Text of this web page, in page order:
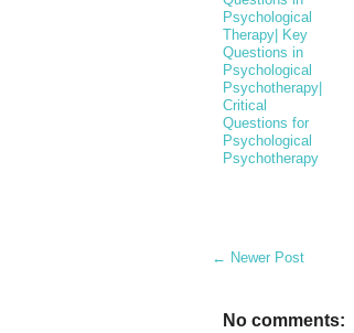
Psychological
Therapy| Key
Questions in
Psychological
Psychotherapy|
Critical
Questions for
Psychological
Psychotherapy
← Newer Post
No comments: